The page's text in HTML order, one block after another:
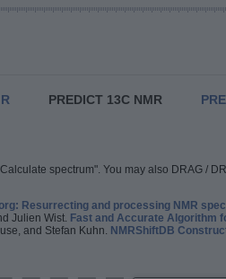
PREDICT 13C NMR
spectrum". You may also DRAG /
Resurrecting and processing NMR
Julien Wist. Fast and Accurate Algorithm
and Stefan Kuhn. NMRShiftDB